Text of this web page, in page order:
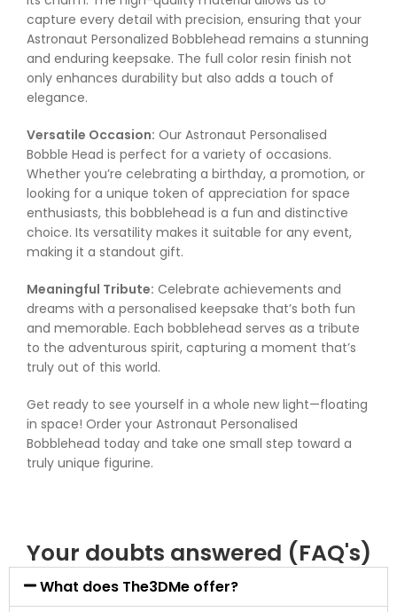
capture every detail with precision, ensuring that your
Astronaut Personalized Bobblehead remains a stunning
and enduring keepsake. The full color resin finish not
only enhances durability but also adds a touch of
elegance.
Versatile Occasion: Our Astronaut Personalised
Bobble Head is perfect for a variety of occasions.
Whether you’re celebrating a birthday, a promotion, or
looking for a unique token of appreciation for space
enthusiasts, this bobblehead is a fun and distinctive
choice. Its versatility makes it suitable for any event,
making it a standout gift.
Meaningful Tribute: Celebrate achievements and
dreams with a personalised keepsake that’s both fun
and memorable. Each bobblehead serves as a tribute
to the adventurous spirit, capturing a moment that’s
truly out of this world.
Get ready to see yourself in a whole new light—floating
in space! Order your Astronaut Personalised
Bobblehead today and take one small step toward a
truly unique figurine.
Your doubts answered (FAQ's)
What does The3DMe offer?